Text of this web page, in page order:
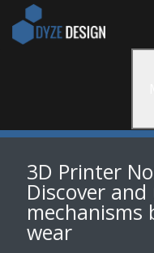
3D Printer
Discover
mechanisms
wear